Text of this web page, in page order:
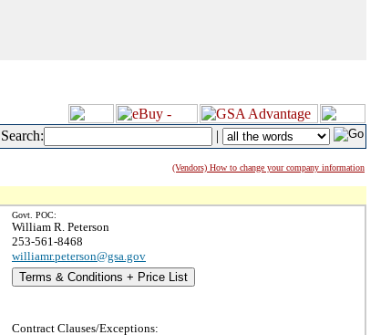
Search: |
(Vendors) How to change your company information
Govt. POC:
William R. Peterson
253-561-8468
williamr.peterson@gsa.gov
Terms & Conditions + Price List
Contract Clauses/Exceptions: